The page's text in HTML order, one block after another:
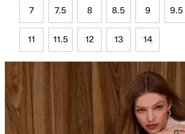
7 7.5 8 8.5 9 9.5
11 11.5 12 13 14